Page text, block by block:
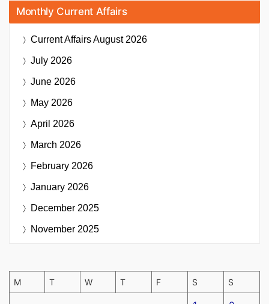
Monthly Current Affairs
Current AffairsAugust 2026
July 2026
June 2026
May 2026
April 2026
March 2026
February 2026
January 2026
December 2025
November 2025
M T W T F S S